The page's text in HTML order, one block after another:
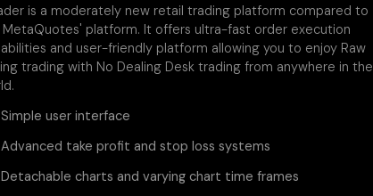
is a moderately new retail trading platform compared to
platform. It offers ultra-fast order execution
and user-friendly platform allowing you to enjoy Raw
trading with No Dealing Desk trading from anywhere in the
Simple user interface
Advanced take profit and stop loss systems
Detachable charts and varying chart time frames